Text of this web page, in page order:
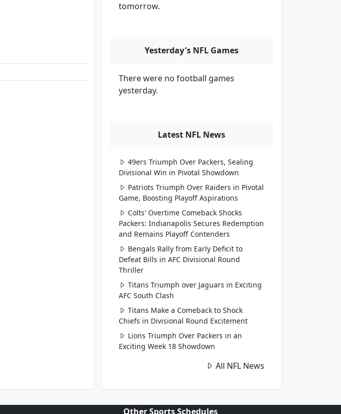
tomorrow.
Yesterday's NFL Games
There were no football games
yesterday.
Latest NFL News
49ers Triumph Over Packers, Sealing
Divisional Win in Pivotal Showdown
Patriots Triumph Over Raiders in Pivotal
Game, Boosting Playoff Aspirations
Colts' Overtime Comeback Shocks
Packers: Indianapolis Secures Redemption
and Remains Playoff Contenders
Bengals Rally from Early Deficit to
Defeat Bills in AFC Divisional Round
Thriller
Titans Triumph over Jaguars in Exciting
AFC South Clash
Titans Make a Comeback to Shock
Chiefs in Divisional Round Excitement
Lions Triumph Over Packers in an
Exciting Week 18 Showdown
All NFL News
Other Sports Schedules